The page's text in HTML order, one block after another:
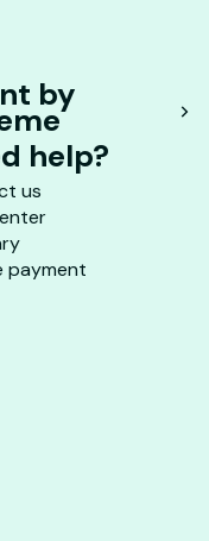
by
help?
us
payment